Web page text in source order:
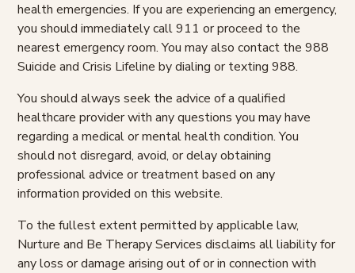
health emergencies. If you are experiencing an emergency,
you should immediately call 911 or proceed to the
nearest emergency room. You may also contact the 988
Suicide and Crisis Lifeline by dialing or texting 988.
You should always seek the advice of a qualified
healthcare provider with any questions you may have
regarding a medical or mental health condition. You
should not disregard, avoid, or delay obtaining
professional advice or treatment based on any
information provided on this website.
To the fullest extent permitted by applicable law,
Nurture and Be Therapy Services disclaims all liability for
any loss or damage arising out of or in connection with